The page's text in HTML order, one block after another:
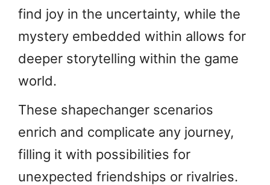
find joy in the uncertainty, while the
mystery embedded within allows for
deeper storytelling within the game
world.
These shapechanger scenarios
enrich and complicate any journey,
filling it with possibilities for
unexpected friendships or rivalries.